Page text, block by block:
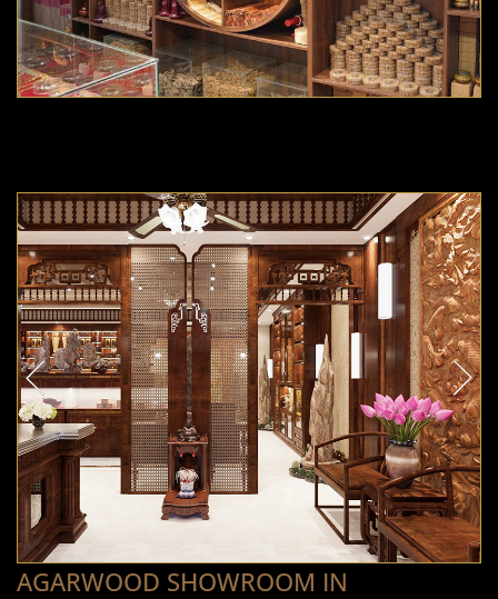
AGARWOOD SHOWROOM IN